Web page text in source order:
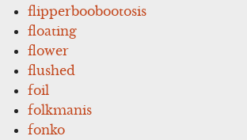
flipperboobootosis
floating
flower
flushed
foil
folkmanis
fonko